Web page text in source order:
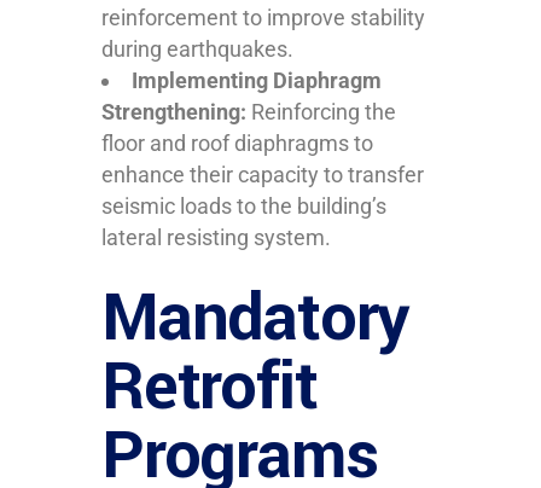
reinforcement to improve stability
during earthquakes.
Implementing Diaphragm
Strengthening: Reinforcing the
floor and roof diaphragms to
enhance their capacity to transfer
seismic loads to the building’s
lateral resisting system.
Mandatory
Retrofit
Programs